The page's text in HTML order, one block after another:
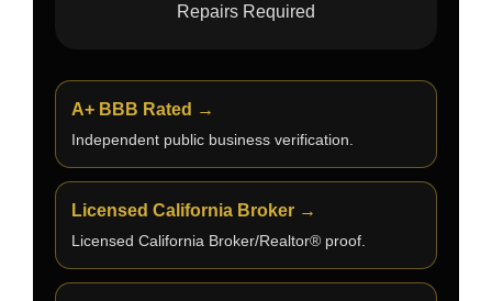
Repairs Required
A+ BBB Rated →
Independent public business verification.
Licensed California Broker →
Licensed California Broker/Realtor® proof.